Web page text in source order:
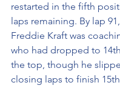
restarted in the fifth
laps remaining. By lap
Freddie Kraft was
who had dropped to
the top, though he
closing laps to finish